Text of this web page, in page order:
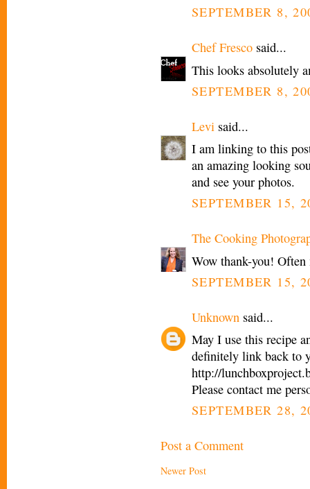
SEPTEMBER 8,
Chef Fresco said...
This looks absolutely
SEPTEMBER 8,
Levi said...
I am linking to this
an amazing looking
and see your photos.
SEPTEMBER 15,
The Cooking
Wow thank-you!
SEPTEMBER 15,
Unknown said...
May I use this recipe
definitely link back to
http://
Please contact me
SEPTEMBER 28,
Post a Comment
Newer Post